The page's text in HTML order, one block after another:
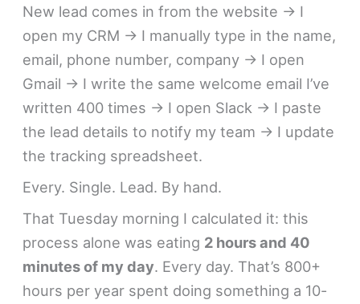
New lead comes in from the website → I
open my CRM → I manually type in the name,
email, phone number, company → I open
Gmail → I write the same welcome email I’ve
written 400 times → I open Slack → I paste
the lead details to notify my team → I update
the tracking spreadsheet.
Every. Single. Lead. By hand.
That Tuesday morning I calculated it: this
process alone was eating 2 hours and 40
minutes of my day. Every day. That’s 800+
hours per year spent doing something a 10-